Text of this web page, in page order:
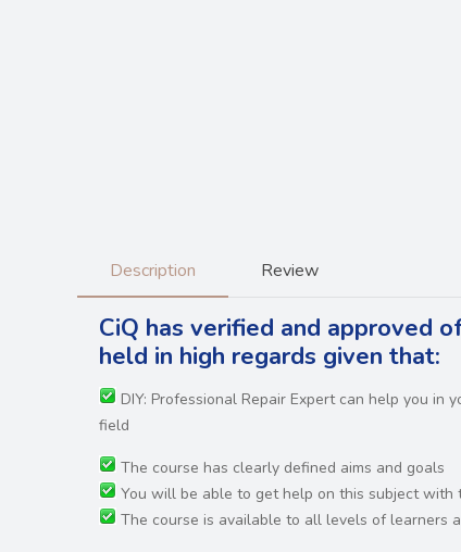
Description Review
CiQ has verified and approved
held in high regards given that:
DIY: Professional Repair Expert can help you
field
The course has clearly defined aims and goals
You will be able to get help on this subject with
The course is available to all levels of learners